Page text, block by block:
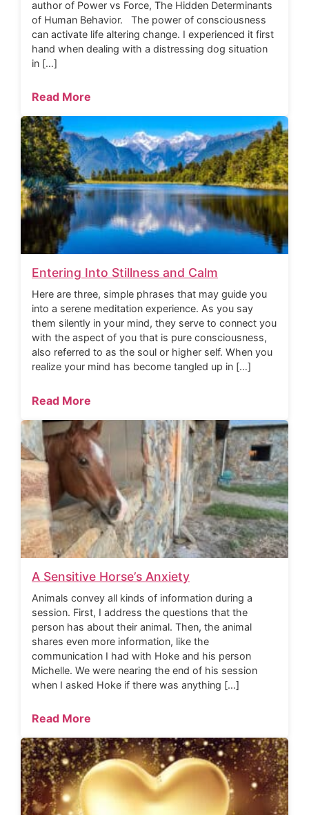
author of Power vs Force, The Hidden Determinants
of Human Behavior. The power of consciousness
can activate life altering change. I experienced it first
hand when dealing with a distressing dog situation
in […]
Read More
Entering Into Stillness and Calm
Here are three, simple phrases that may guide you
into a serene meditation experience. As you say
them silently in your mind, they serve to connect you
with the aspect of you that is pure consciousness,
also referred to as the soul or higher self. When you
realize your mind has become tangled up in […]
Read More
A Sensitive Horse’s Anxiety
Animals convey all kinds of information during a
session. First, I address the questions that the
person has about their animal. Then, the animal
shares even more information, like the
communication I had with Hoke and his person
Michelle. We were nearing the end of his session
when I asked Hoke if there was anything […]
Read More